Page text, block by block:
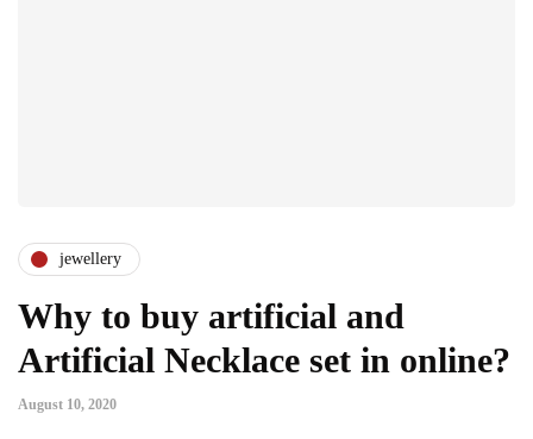
jewellery
Why to buy artificial and
Artificial Necklace set in online?
August 10, 2020